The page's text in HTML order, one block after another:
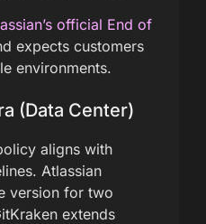
official End of
expects customers
environments.
(Data Center)
aligns with
Atlassian
version for two
extends